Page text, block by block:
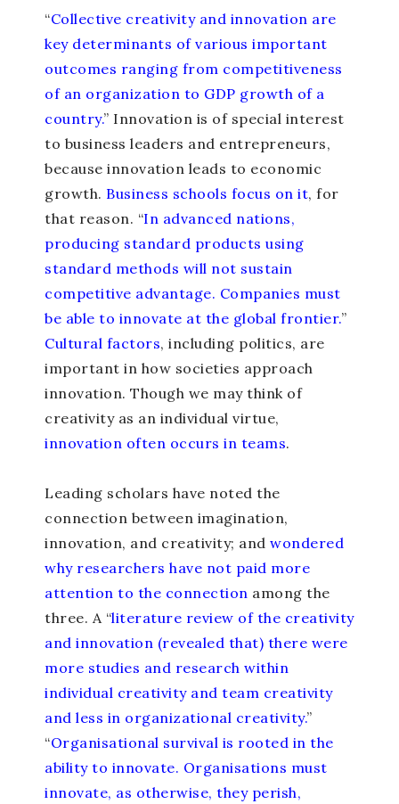
“Collective creativity and innovation are
key determinants of various important
outcomes ranging from competitiveness
of an organization to GDP growth of a
country.” Innovation is of special interest
to business leaders and entrepreneurs,
because innovation leads to economic
growth. Business schools focus on it, for
that reason. “In advanced nations,
producing standard products using
standard methods will not sustain
competitive advantage. Companies must
be able to innovate at the global frontier.”
Cultural factors, including politics, are
important in how societies approach
innovation. Though we may think of
creativity as an individual virtue,
innovation often occurs in teams.
Leading scholars have noted the
connection between imagination,
innovation, and creativity; and wondered
why researchers have not paid more
attention to the connection among the
three. A “literature review of the creativity
and innovation (revealed that) there were
more studies and research within
individual creativity and team creativity
and less in organizational creativity.”
“Organisational survival is rooted in the
ability to innovate. Organisations must
innovate, as otherwise, they perish,